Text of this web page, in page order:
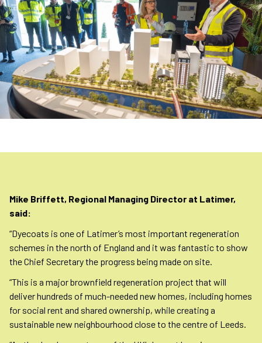
Mike Briffett, Regional Managing Director at Latimer,
said:
“Dyecoats is one of Latimer’s most important regeneration
schemes in the north of England and it was fantastic to show
the Chief Secretary the progress being made on site.
“This is a major brownfield regeneration project that will
deliver hundreds of much-needed new homes, including homes
for social rent and shared ownership, while creating a
sustainable new neighbourhood close to the centre of Leeds.